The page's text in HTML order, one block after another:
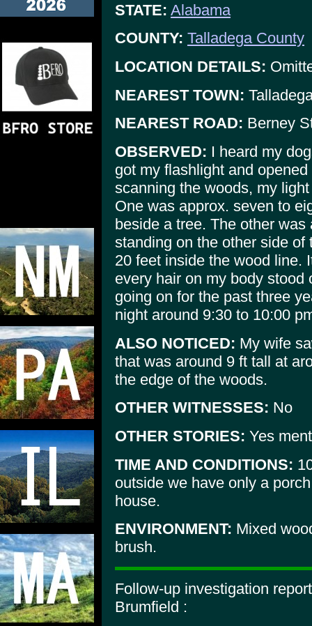
STATE: Alabama
COUNTY: Talladega County
LOCATION DETAILS:
NEAREST TOWN:
NEAREST ROAD: Berney
OBSERVED: I heard my
got my flashlight and
scanning the woods, my
One was approx. seven to
beside a tree. The other
standing on the other side
20 feet inside the wood line.
every hair on my body
going on for the past three
night around 9:30 to 10:00
ALSO NOTICED: My wife
that was around 9 ft tall at
the edge of the woods.
OTHER WITNESSES: No
OTHER STORIES: Yes
TIME AND CONDITIONS:
outside we have only a
house.
ENVIRONMENT: Mixed
brush.
Follow-up investigation
Brumfield :